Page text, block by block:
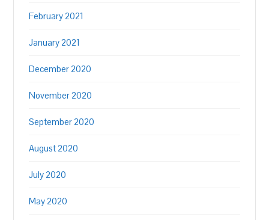
February 2021
January 2021
December 2020
November 2020
September 2020
August 2020
July 2020
May 2020